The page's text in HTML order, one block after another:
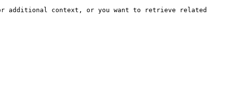
additional context, or you want to retrieve related